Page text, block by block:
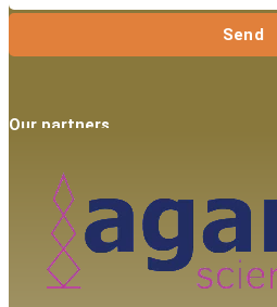
Send
Our partners